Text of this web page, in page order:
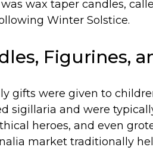
wax taper candles,
Winter Solstice.
Figurines,
gifts were given to
sigillaria and were
heroes, and even
market traditionally